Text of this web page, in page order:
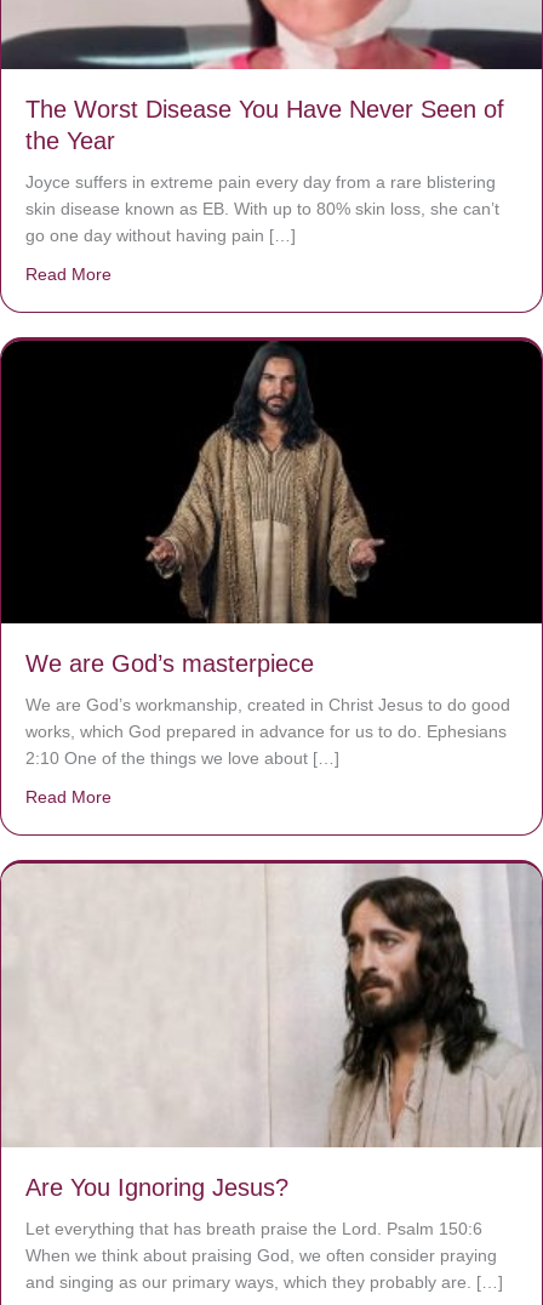
The Worst Disease You Have Never Seen of
the Year
Joyce suffers in extreme pain every day from a rare blistering
skin disease known as EB. With up to 80% skin loss, she can’t
go one day without having pain […]
Read More
We are God’s masterpiece
We are God’s workmanship, created in Christ Jesus to do good
works, which God prepared in advance for us to do. Ephesians
2:10 One of the things we love about […]
Read More
Are You Ignoring Jesus?
Let everything that has breath praise the Lord. Psalm 150:6
When we think about praising God, we often consider praying
and singing as our primary ways, which they probably are. […]